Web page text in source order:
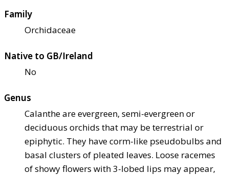
Family
Orchidaceae
Native to GB/Ireland
No
Genus
Calanthe are evergreen, semi-evergreen or
deciduous orchids that may be terrestrial or
epiphytic. They have corm-like pseudobulbs and
basal clusters of pleated leaves. Loose racemes
of showy flowers with 3-lobed lips may appear,